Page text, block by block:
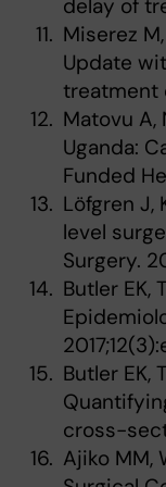
delay of
Miserez
Update
treatment
Matovu A,
Uganda:
Funded
Löfgren J,
level
Surgery.
Butler EK,
Butler EK,
cross-
Ajiko MM,